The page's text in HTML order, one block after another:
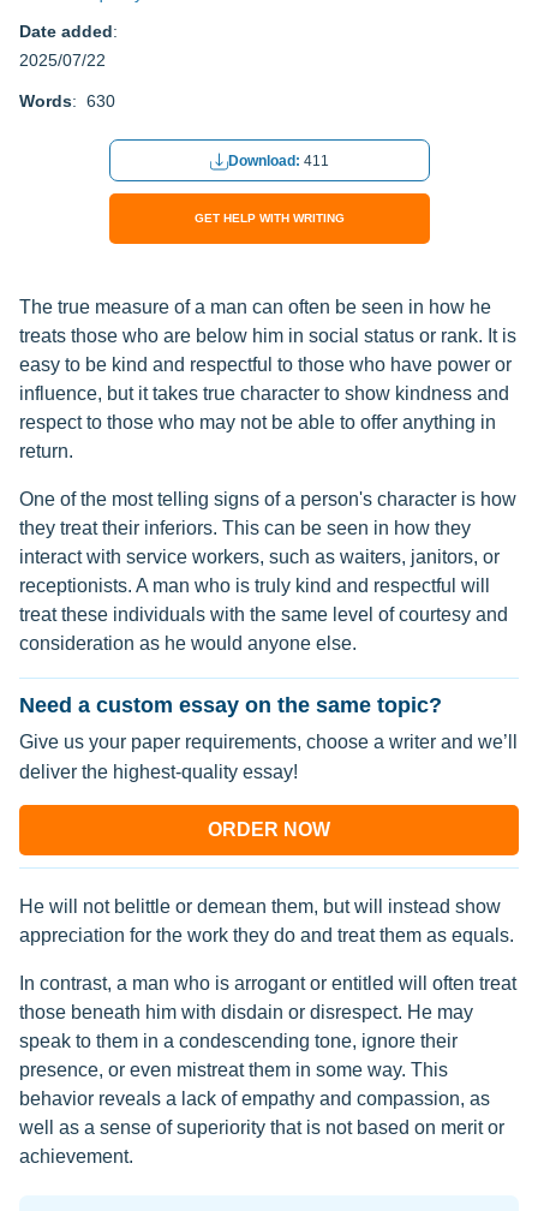
Date added:
2025/07/22
Words: 630
Download: 411
GET HELP WITH WRITING
The true measure of a man can often be seen in how he
treats those who are below him in social status or rank. It is
easy to be kind and respectful to those who have power or
influence, but it takes true character to show kindness and
respect to those who may not be able to offer anything in
return.
One of the most telling signs of a person's character is how
they treat their inferiors. This can be seen in how they
interact with service workers, such as waiters, janitors, or
receptionists. A man who is truly kind and respectful will
treat these individuals with the same level of courtesy and
consideration as he would anyone else.
Need a custom essay on the same topic?
Give us your paper requirements, choose a writer and we’ll
deliver the highest-quality essay!
ORDER NOW
He will not belittle or demean them, but will instead show
appreciation for the work they do and treat them as equals.
In contrast, a man who is arrogant or entitled will often treat
those beneath him with disdain or disrespect. He may
speak to them in a condescending tone, ignore their
presence, or even mistreat them in some way. This
behavior reveals a lack of empathy and compassion, as
well as a sense of superiority that is not based on merit or
achievement.